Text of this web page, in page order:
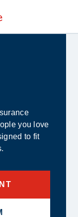
you love
to fit